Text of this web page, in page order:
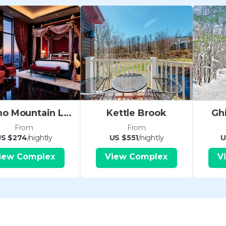
credit card imprint will be
arrival. Please also note that
Conditioning.
LOCAL FAVOURITES
During your stay in Okemo
are many fun things to do -
looking for adventure or
morning off right with a
Waffle Cabin at Okemo Mid
the slopes, grab a tasty après-
Tavern - the shrimp quesadilla
particularly good. Pick up
supermarket in town if you'd
Okemo Mountain Lodge
From
$274/nightly
Complex
Kettle Brook
From
US $551/nightly
View Complex